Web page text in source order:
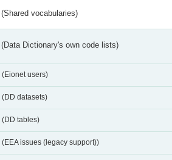
(Shared vocabularies)
(Data Dictionary's own code lists)
(Eionet users)
(DD datasets)
(DD tables)
(EEA issues (legacy support))